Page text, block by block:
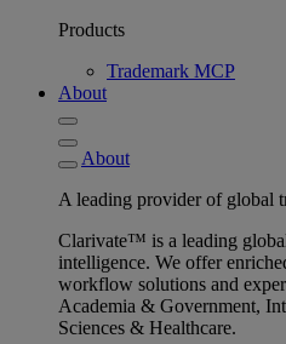
Products
Trademark MCP
About
About
A leading provider of global
Clarivate™ is a leading
intelligence. We offer
workflow solutions and
Academia & Government,
Sciences & Healthcare.